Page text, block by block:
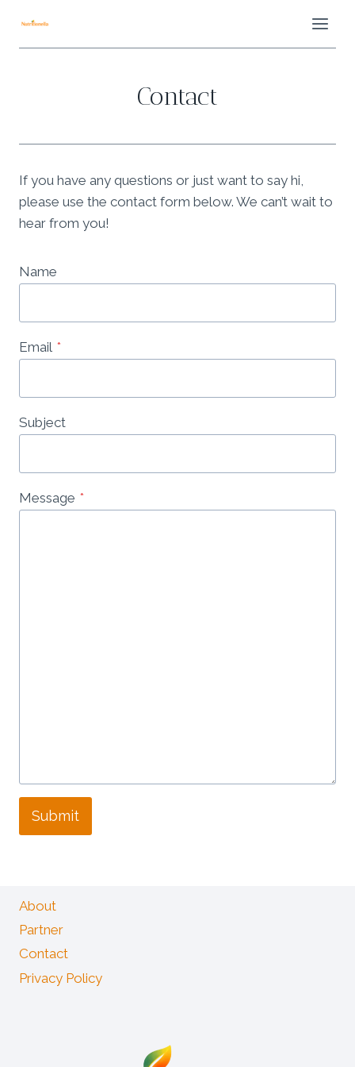
content
Contact
If you have any questions or just want to say hi,
please use the contact form below. We can’t wait to
hear from you!
Name
Email *
Subject
Message *
Submit
About
Partner
Contact
Privacy Policy